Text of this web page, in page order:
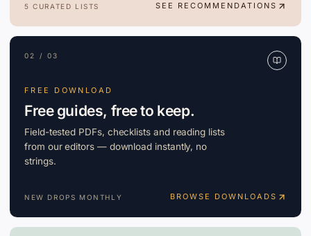
5 CURATED LISTS SEE RECOMMENDATIONS
02 / 03
FREE DOWNLOAD
Free guides, free to keep.
Field-tested PDFs, checklists and reading lists
from our editors — download instantly, no
strings.
NEW DROPS MONTHLY BROWSE DOWNLOADS